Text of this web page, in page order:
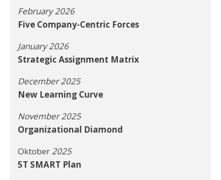
February 2026
Five Company-Centric Forces
January 2026
Strategic Assignment Matrix
December 2025
New Learning Curve
November 2025
Organizational Diamond
Oktober2025
5T SMART Plan